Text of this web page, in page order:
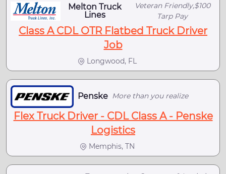
Melton Truck
Lines
Veteran Friendly,$100
Tarp Pay
Class A CDL OTR Flatbed Truck Driver
Job
Longwood, FL
Penske More than you realize
Flex Truck Driver - CDL Class A - Penske
Logistics
Memphis, TN